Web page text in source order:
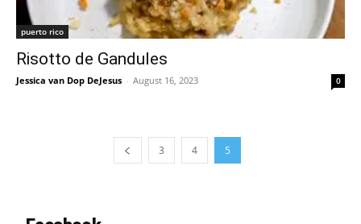
puerto rico
Risotto de Gandules
Jessica van Dop DeJesus - August 16, 2023 0
3 4 5